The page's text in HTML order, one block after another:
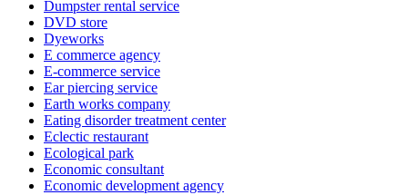
Dumpster rental service
DVD store
Dyeworks
E commerce agency
E-commerce service
Ear piercing service
Earth works company
Eating disorder treatment center
Eclectic restaurant
Ecological park
Economic consultant
Economic development agency